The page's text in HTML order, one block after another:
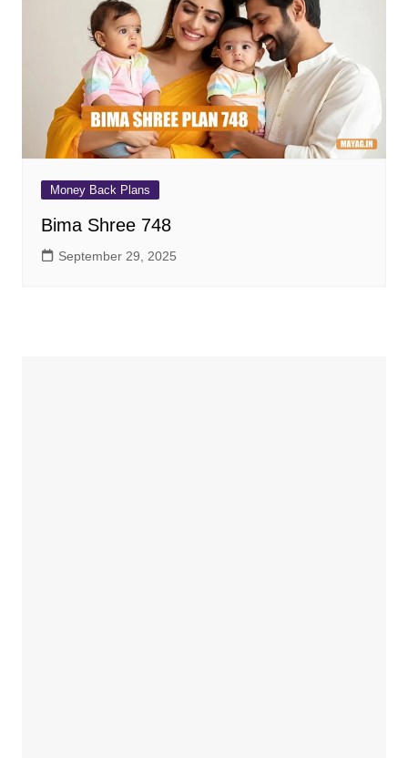
Money Back Plans
Bima Shree 748
September 29, 2025